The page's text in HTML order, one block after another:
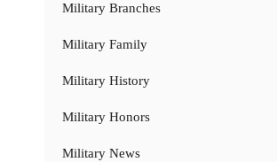
Military Branches
Military Family
Military History
Military Honors
Military News